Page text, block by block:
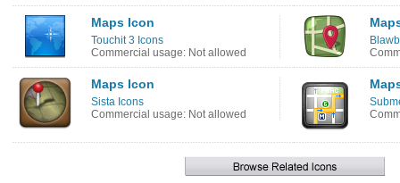
Maps Icon
Touchit 3 Icons
Commercial usage: Not allowed
Maps Icon
Sista Icons
Commercial usage: Not allowed